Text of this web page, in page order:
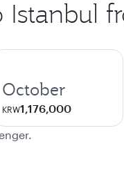
October
KRW1,176,000